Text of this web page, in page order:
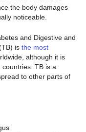
the body damages
noticeable.
and Digestive and
is the most
although it is
TB is a
to other parts of